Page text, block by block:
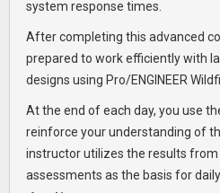
system response times.
After completing this advanced
prepared to work efficiently with
designs using Pro/ENGINEER
At the end of each day, you use
reinforce your understanding of
instructor utilizes the results
assessments as the basis for